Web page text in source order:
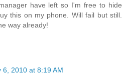
have left so I'm free to hide
this on my phone. Will fail but still.
way already!
6, 2010 at 8:19 AM